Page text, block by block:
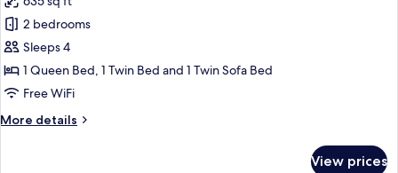
photos
for
Suite
Home
–
Bedroom,
2 bedrooms
Sleeps 4
1 Queen Bed, 1 Twin Bed and 1 Twin Sofa Bed
Free WiFi
More details
More
View prices